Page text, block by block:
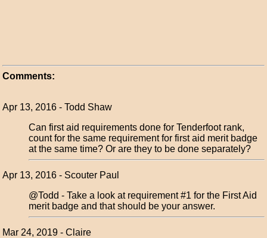
Comments:
Apr 13, 2016 - Todd Shaw
Can first aid requirements done for Tenderfoot rank,
count for the same requirement for first aid merit badge
at the same time? Or are they to be done separately?
Apr 13, 2016 - Scouter Paul
@Todd - Take a look at requirement #1 for the First Aid
merit badge and that should be your answer.
Mar 24, 2019 - Claire